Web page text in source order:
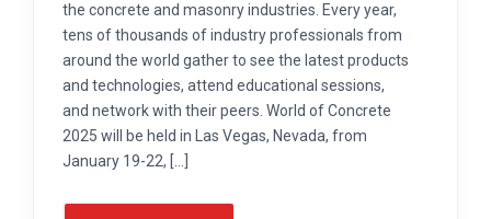
the concrete and masonry industries. Every year,
tens of thousands of industry professionals from
around the world gather to see the latest products
and technologies, attend educational sessions,
and network with their peers. World of Concrete
2025 will be held in Las Vegas, Nevada, from
January 19-22, […]